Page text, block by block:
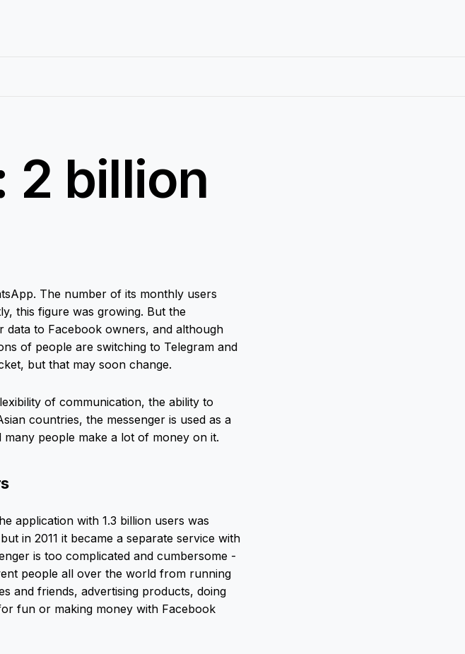
2 billion
The number of its monthly users
this figure was growing. But the
to Facebook owners, and although
of people are switching to Telegram and
but that may soon change.
of communication, the ability to
countries, the messenger is used as a
people make a lot of money on it.
application with 1.3 billion users was
in 2011 it became a separate service with
is too complicated and cumbersome -
people all over the world from running
and friends, advertising products, doing
fun or making money with Facebook